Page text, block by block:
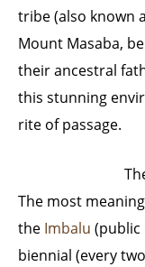
tribe (also known
Mount Masaba,
their ancestral
this stunning
rite of passage.
The most
the Imbalu (public
biennial (every